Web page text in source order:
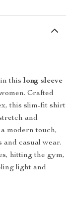
this long sleeve
Crafted
this slim-fit shirt
and
modern touch,
casual wear.
hitting the gym,
light and